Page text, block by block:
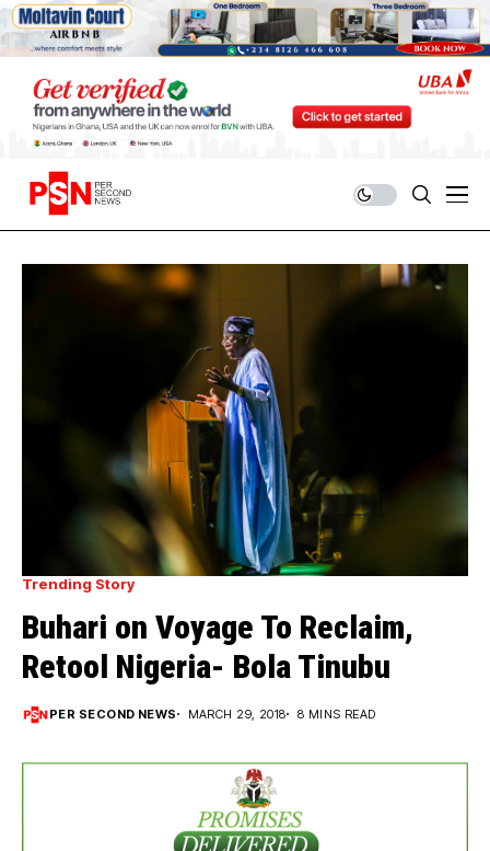
Trending Story
Buhari on Voyage To Reclaim,
Retool Nigeria- Bola Tinubu
PER SECOND NEWS MARCH 29, 2018 8 MINS READ